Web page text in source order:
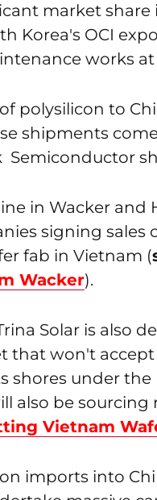
market share
Korea's OCI
works
polysilicon to
shipments
Semiconductor
in Wacker and
signing sales
fab in Vietnam (
Wacker).
Solar is also
that won't
shores under
also be
Vietnam
imports into